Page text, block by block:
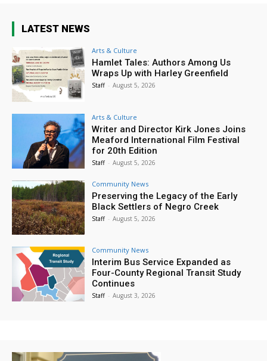
LATEST NEWS
Arts & Culture
Hamlet Tales: Authors Among Us
Wraps Up with Harley Greenfield
Staff - August 5, 2026
Arts & Culture
Writer and Director Kirk Jones Joins
Meaford International Film Festival
for 20th Edition
Staff - August 5, 2026
Community News
Preserving the Legacy of the Early
Black Settlers of Negro Creek
Staff - August 5, 2026
Community News
Interim Bus Service Expanded as
Four-County Regional Transit Study
Continues
Staff - August 3, 2026